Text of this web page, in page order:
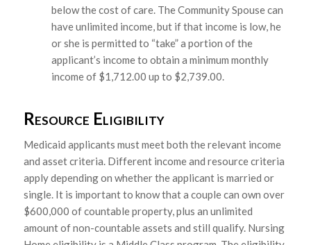
below the cost of care. The Community Spouse can
have unlimited income, but if that income is low, he
or she is permitted to “take” a portion of the
applicant’s income to obtain a minimum monthly
income of $1,712.00 up to $2,739.00.
Resource Eligibility
Medicaid applicants must meet both the relevant income
and asset criteria. Different income and resource criteria
apply depending on whether the applicant is married or
single. It is important to know that a couple can own over
$600,000 of countable property, plus an unlimited
amount of non-countable assets and still qualify. Nursing